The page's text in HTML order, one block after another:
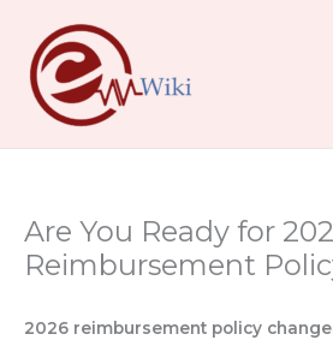
content
Are You Ready for
Reimbursement
2026 reimbursement policy